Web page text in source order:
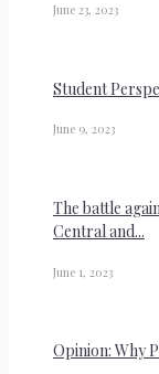
June 23, 2023
Student
June 9, 2023
The battle
Central and...
June 1, 2023
Opinion: Why